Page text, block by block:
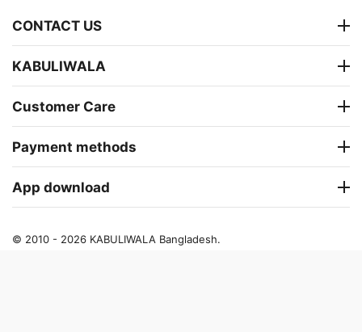
CONTACT US
KABULIWALA
Customer Care
Payment methods
App download
© 2010 - 2026 KABULIWALA Bangladesh.